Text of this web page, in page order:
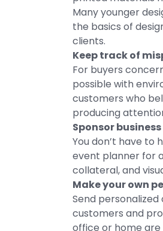
Many younger
the basics of
clients.
Keep track of
For buyers
possible with
customers who
producing
Sponsor
You don’t have to
event planner for
collateral, and
Make your own
Send
customers and
office or home